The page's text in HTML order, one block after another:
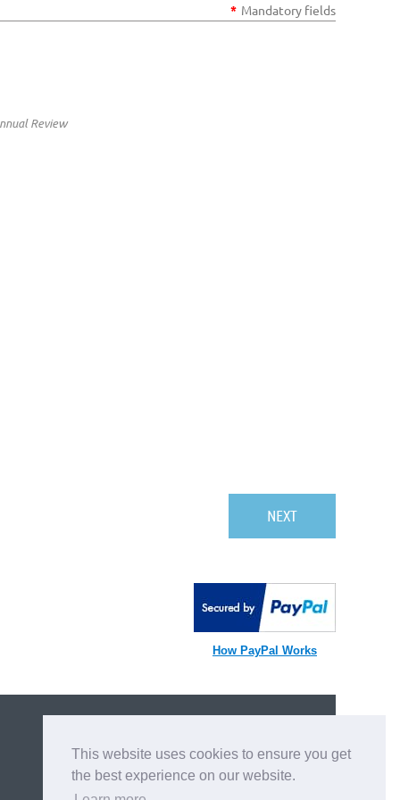
This website uses cookies to ensure you get
the best experience on our website.
* Mandatory fields
Review
How PayPal Works
APPLY NOW